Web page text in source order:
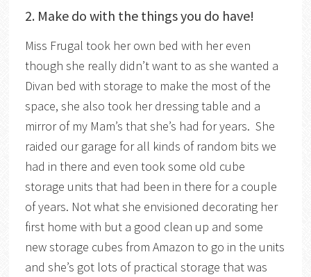
2. Make do with the things you do have!
Miss Frugal took her own bed with her even
though she really didn’t want to as she wanted a
Divan bed with storage to make the most of the
space, she also took her dressing table and a
mirror of my Mam’s that she’s had for years. She
raided our garage for all kinds of random bits we
had in there and even took some old cube
storage units that had been in there for a couple
of years. Not what she envisioned decorating her
first home with but a good clean up and some
new storage cubes from Amazon to go in the units
and she’s got lots of practical storage that was